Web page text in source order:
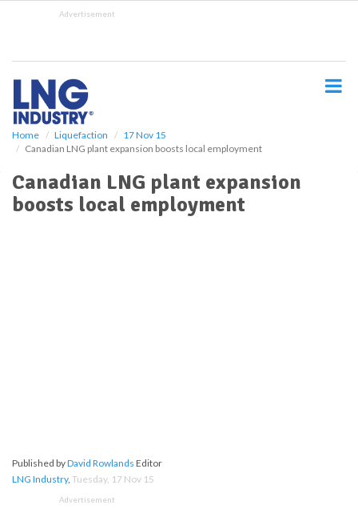
Advertisement
Home Liquefaction
17 Nov 15
Canadian LNG plant expansion boosts local employment
Canadian LNG plant expansion
boosts local employment
Published byDavid Rowlands Editor
LNG Industry, Tuesday, 17 Nov 15
Advertisement